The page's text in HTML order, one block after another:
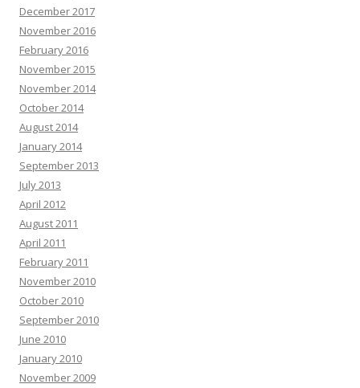
December 2017
November 2016
February 2016
November 2015
November 2014
October 2014
August 2014
January 2014
September 2013
July 2013
April 2012
August 2011
April 2011
February 2011
November 2010
October 2010
September 2010
June 2010
January 2010
November 2009